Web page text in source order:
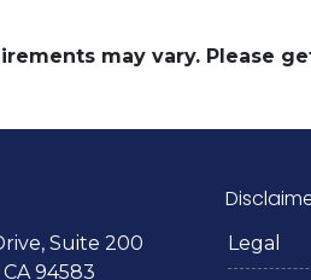
may vary. Please
Suite 200
94583
Legal